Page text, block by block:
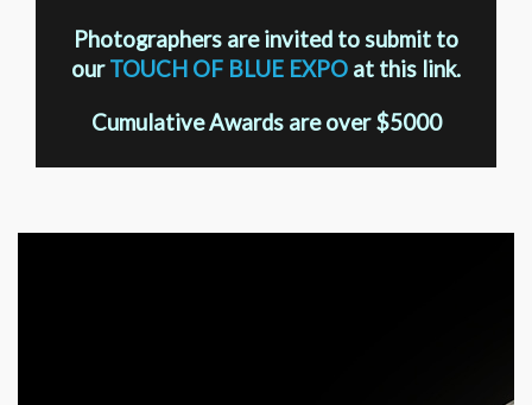
Photographers are invited to submit to
our TOUCH OF BLUE EXPO at this link.
Cumulative Awards are over $5000